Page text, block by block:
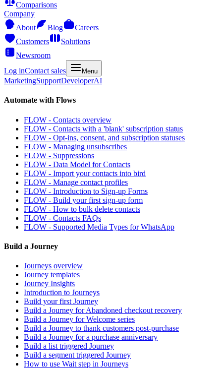
Comparisons
Company
About
Blog
Careers
Customers
Solutions
Newsroom
Log inContact sales Menu
MarketingSupportDeveloperAI
Automate with Flows
FLOW - Contacts overview
FLOW - Contacts with a 'blank' subscription status
FLOW - Opt-ins, consent, and subscription statuses
FLOW - Managing unsubscribes
FLOW - Suppressions
FLOW - Data Model for Contacts
FLOW - Import your contacts into bird
FLOW - Manage contact profiles
FLOW - Introduction to Sign-up Forms
FLOW - Build your first sign-up form
FLOW - How to bulk delete contacts
FLOW - Contacts FAQs
FLOW - Supported Media Types for WhatsApp
Build a Journey
Journeys overview
Journey templates
Journey Insights
Introduction to Journeys
Build your first Journey
Build a Journey for Abandoned checkout recovery
Build a Journey for Welcome series
Build a Journey to thank customers post-purchase
Build a Journey for a purchase anniversary
Build a list triggered Journey
Build a segment triggered Journey
How to use Wait step in Journeys